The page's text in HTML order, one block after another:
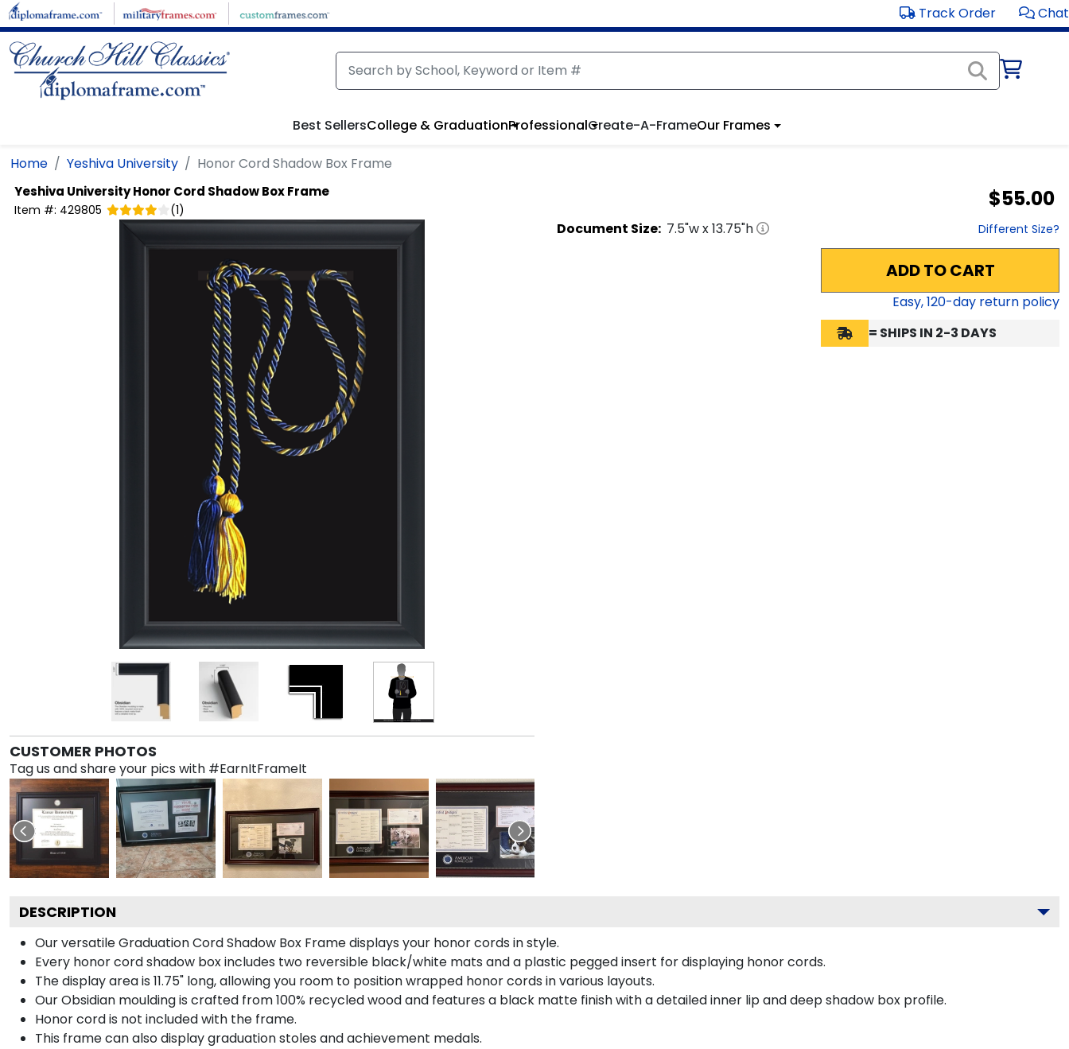
Skip to main content Track Order Chat
Best SellersCollege & GraduationProfessionalCreate-A-FrameOur Frames
Home Yeshiva University Honor Cord Shadow Box Frame
Yeshiva UniversityHonor Cord Shadow Box Frame
Item #: 429805 (1) $55.00
CUSTOMER PHOTOS
Tag us and share your pics with #EarnItFrameIt
Document Size: 7.5"w x13.75"h Different Size?
ADD TO CART
Easy,120-day return policy
= SHIPS IN 2-3 DAYS
DESCRIPTION
Our versatile Graduation Cord Shadow Box Frame displays your honor cords in style.
Every honor cord shadow box includes two reversible black/white mats and a plastic pegged insert for displaying honor cords.
The display area is 11.75" long, allowing you room to position wrapped honor cords in various layouts.
Our Obsidian moulding is crafted from 100% recycled wood and features a black matte finish with a detailed inner lip and deep shadow box profile.
Honor cord is not included with the frame.
This frame can also display graduation stoles and achievement medals.